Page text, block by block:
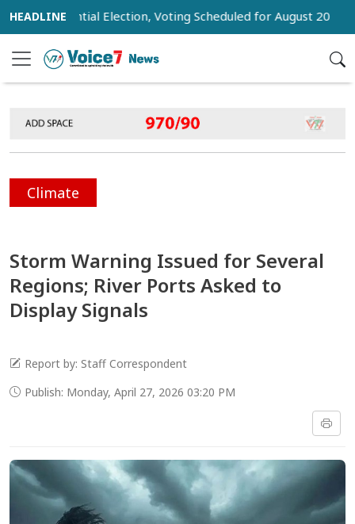
Election, Voting Scheduled for August 20
Climate
Storm Warning Issued for Several
Regions; River Ports Asked to
Display Signals
Report by: Staff Correspondent
Publish: Monday, April 27, 2026 03:20 PM